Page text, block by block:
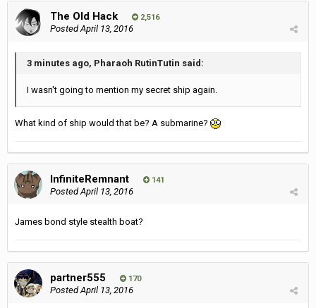
The Old Hack 2,516
PostedApril 13, 2016
3 minutes ago, Pharaoh RutinTutin said:
I wasn't going to mention my secret ship again.
What kind of ship would that be? A submarine?
InfiniteRemnant 141
PostedApril 13, 2016
James bond style stealth boat?
partner555 170
PostedApril 13, 2016